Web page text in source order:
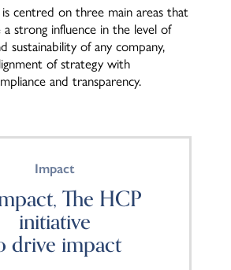
centred on three main areas that
strong influence in the level of
sustainability of any company,
of strategy with
and transparency.
Impact
The HCP
initiative
drive impact